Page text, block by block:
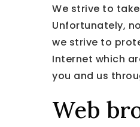
We strive to
Unfortunately,
we strive to
Internet which
you and us
Web